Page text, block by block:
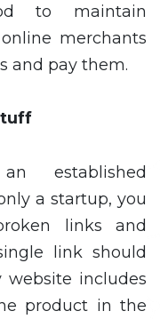
to maintain
merchants
and pay them.
established
a startup, you
links and
link should
website includes
product in the